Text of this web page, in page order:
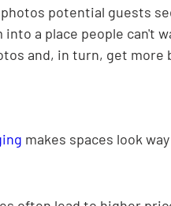
potential guests
a place people can't
and, in turn, get more
makes spaces look